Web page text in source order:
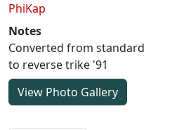
PhiKap
Notes
Converted from standard
to reverse trike '91
View Photo Gallery